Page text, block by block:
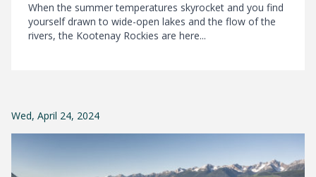
When the summer temperatures skyrocket and you find
yourself drawn to wide-open lakes and the flow of the
rivers, the Kootenay Rockies are here...
Wed, April 24, 2024